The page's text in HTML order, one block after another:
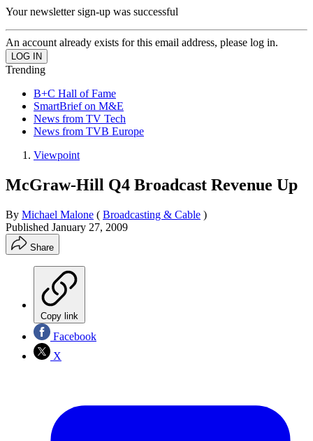
Your newsletter sign-up was successful
An account already exists for this email address, please log in.
Trending
B+C Hall of Fame
SmartBrief on M&E
News from TV Tech
News from TVB Europe
Viewpoint
McGraw-Hill Q4 Broadcast Revenue Up
By Michael Malone ( Broadcasting & Cable )
Published January 27, 2009
Share
Copy link
Facebook
X